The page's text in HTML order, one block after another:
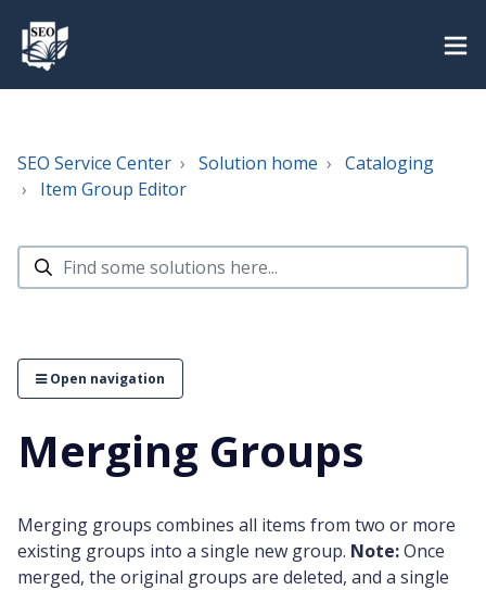
SEO Service Center Solution home
Cataloging
Item Group Editor
Open navigation
Merging Groups
Merging groups combines all items from two or more
existing groups into a single new group. Note:Once
merged, the original groups are deleted, and a single